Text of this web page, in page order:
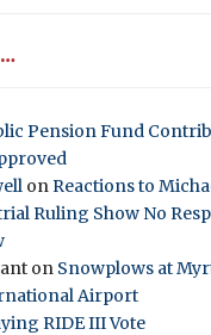
Pension Fund
onReactions to
Ruling Show No
on Snowplows at
Airport
RIDE III Vote